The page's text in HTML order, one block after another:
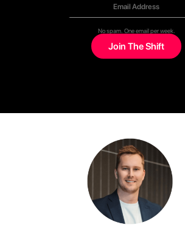
No spam. One email per week.